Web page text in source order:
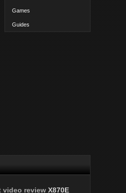
Games
Guides
video review X870E